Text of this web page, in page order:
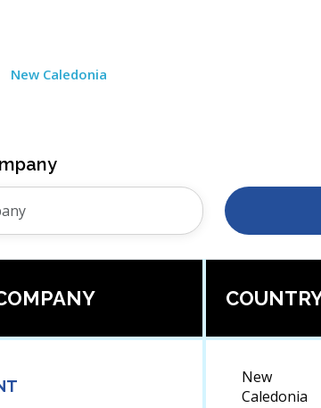
New Caledonia
New
Caledonia